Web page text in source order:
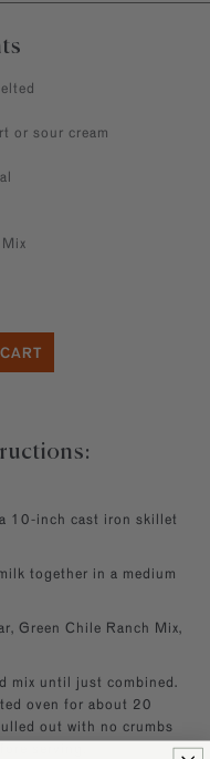
or sour cream
10-inch cast iron skillet
together in a medium
Green Chile Ranch Mix,
mix until just combined.
oven for about 20
out with no crumbs
serving.